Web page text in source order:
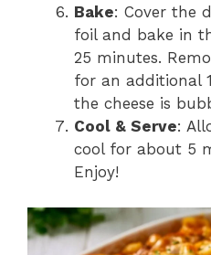
Bake: Cover the
foil and bake in
25 minutes.
for an additional
the cheese is
Cool & Serve:
cool for about 5
Enjoy!